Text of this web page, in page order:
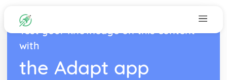
Test your knowledge on this content
with
the Adapt app